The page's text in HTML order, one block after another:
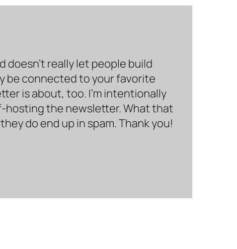
really let people build
be connected to your favorite
is about, too. I’m intentionally
hosting the newsletter. What that
do end up in spam. Thank you!